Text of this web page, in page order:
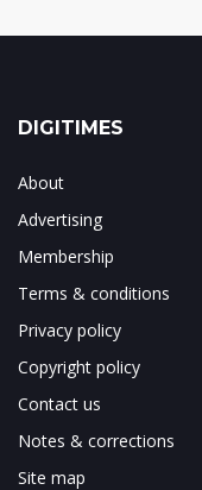
DIGITIMES
About
Advertising
Membership
Terms & conditions
Privacy policy
Copyright policy
Contact us
Notes & corrections
Site map